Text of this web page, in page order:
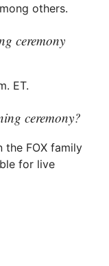
others.
ceremony
ET.
ceremony?
the FOX family
for live